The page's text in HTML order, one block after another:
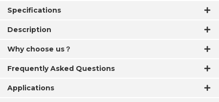
Specifications
Description
Why choose us？
Frequently Asked Questions
Applications